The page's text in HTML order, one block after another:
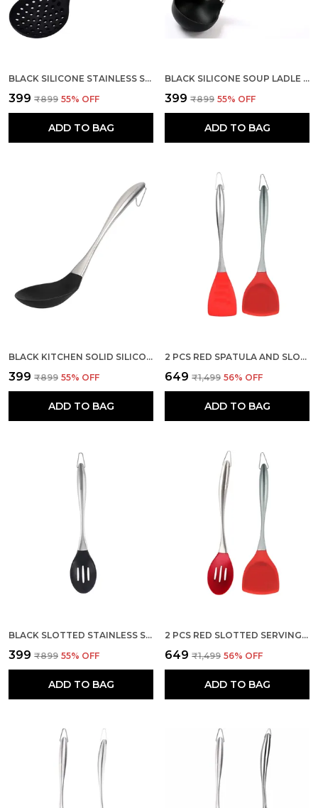
BLACK SILICONE STAINLESS STEEL SKIMMER SPOON SPATULA
₹399 ₹899 55% OFF
ADD TO BAG
BLACK SILICONE SOUP LADLE KITCHEN SPATULA DEEP SERVING SPOON
₹399 ₹899 55% OFF
ADD TO BAG
BLACK KITCHEN SOLID SILICONE SERVING STEEL SPOON
₹399 ₹899 55% OFF
ADD TO BAG
2 PCS RED SPATULA AND SLOTTED SPATULA SET STAINLESS STEEL
₹649 ₹1,499 56% OFF
ADD TO BAG
BLACK SLOTTED STAINLESS STEEL HANDLE SILICONE SPOON
₹399 ₹899 55% OFF
ADD TO BAG
2 PCS RED SLOTTED SERVING SPOON AND WOK SPATULA SET
₹649 ₹1,499 56% OFF
ADD TO BAG